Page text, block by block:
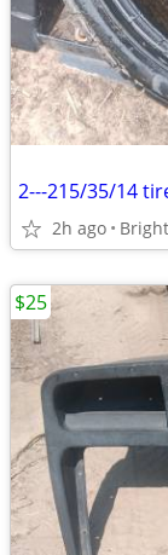
2---215/35/14
2h ago
$25